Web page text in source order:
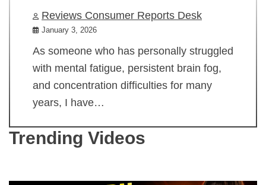
Reviews Consumer Reports Desk
January 3, 2026
As someone who has personally struggled
with mental fatigue, persistent brain fog,
and concentration difficulties for many
years, I have…
Trending Videos